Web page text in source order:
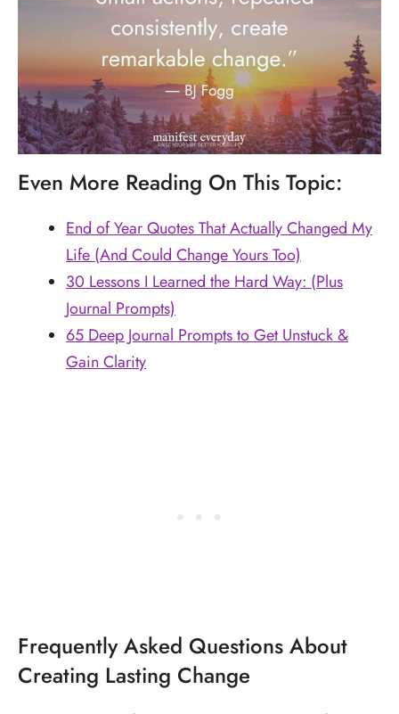
Even More Reading On This Topic:
End of Year Quotes That Actually Changed My
Life (And Could Change Yours Too)
30 Lessons I Learned the Hard Way: (Plus
Journal Prompts)
65 Deep Journal Prompts to Get Unstuck &
Gain Clarity
Frequently Asked Questions About
Creating Lasting Change